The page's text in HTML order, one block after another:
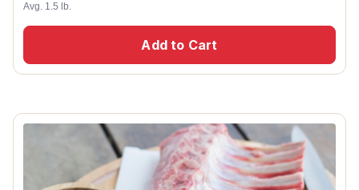
Avg. 1.5 lb.
Add to Cart